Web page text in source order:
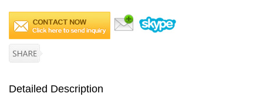
Detailed Description